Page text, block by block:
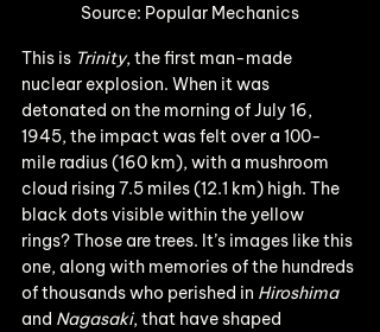
Source: Popular Mechanics
This is Trinity, the first man-made
nuclear explosion. When it was
detonated on the morning of July 16,
1945, the impact was felt over a 100-
mile radius (160 km), with a mushroom
cloud rising 7.5 miles (12.1 km) high. The
black dots visible within the yellow
rings? Those are trees. It’s images like this
one, along with memories of the hundreds
of thousands who perished in Hiroshima
and Nagasaki, that have shaped